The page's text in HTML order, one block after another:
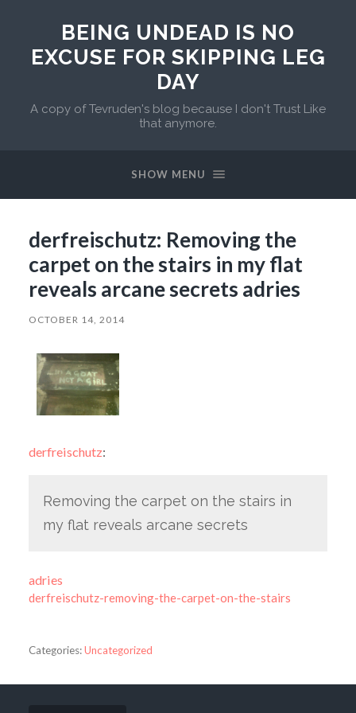
BEING UNDEAD IS NO
EXCUSE FOR SKIPPING LEG
DAY
A copy of Tevruden's blog because I don't Trust Like
that anymore.
SHOW MENU
derfreischutz: Removing the
carpet on the stairs in my flat
reveals arcane secrets adries
OCTOBER 14, 2014
derfreischutz:
Removing the carpet on the stairs in
my flat reveals arcane secrets
adries
derfreischutz-removing-the-carpet-on-the-stairs
Categories:Uncategorized